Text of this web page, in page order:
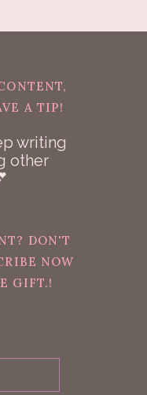
A TIP!
writing
other
DON'T
NOW
GIFT.!